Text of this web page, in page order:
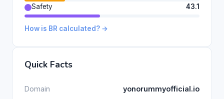
Safety
43.1
How is BR calculated? →
Quick Facts
Domain yonorummyofficial.io